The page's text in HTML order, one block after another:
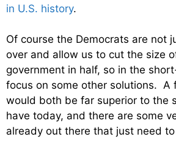
in U.S. history.
Of course the Democrats are not
over and allow us to cut the size
government in half, so in the
focus on some other solutions. A
would both be far superior to the
have today, and there are some
already out there that just need